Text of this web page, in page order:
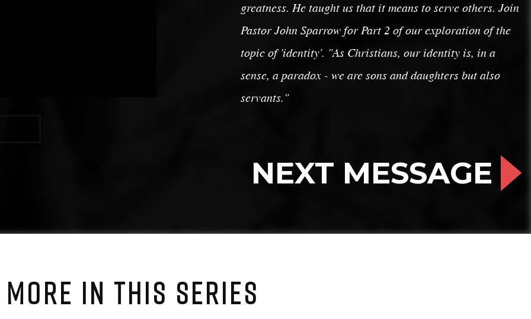
greatness. He taught us that it means to serve others. Join
Pastor John Sparrow for Part 2 of our exploration of the
topic of 'identity'. "As Christians, our identity is, in a
sense, a paradox - we are sons and daughters but also
servants."
NEXT MESSAGE
MORE IN THIS SERIES